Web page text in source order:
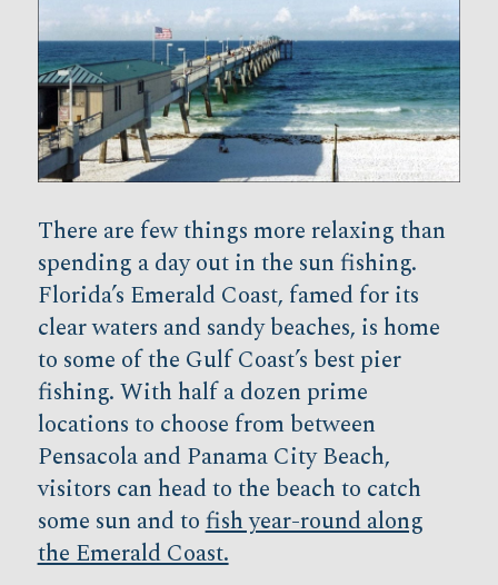
There are few things more relaxing than
spending a day out in the sun fishing.
Florida’s Emerald Coast, famed for its
clear waters and sandy beaches, is home
to some of the Gulf Coast’s best pier
fishing. With half a dozen prime
locations to choose from between
Pensacola and Panama City Beach,
visitors can head to the beach to catch
some sun and tofish year-round along
the Emerald Coast.